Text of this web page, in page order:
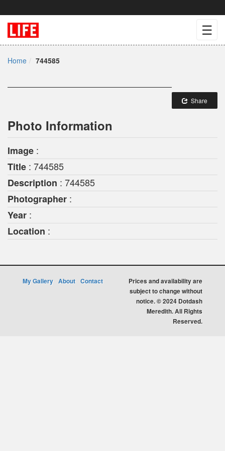
☰
Home 744585
Share
Photo Information
Image :
Title : 744585
Description : 744585
Photographer :
Year :
Location :
My Gallery About Contact
Prices and availability are
subject to change without
notice. © 2024 Dotdash
Meredith. All Rights
Reserved.